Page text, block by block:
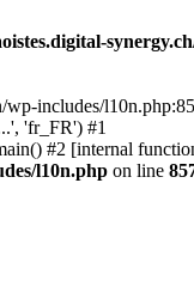
includes/
'fr_FR') #1
#2 [internal
l10n.php on line